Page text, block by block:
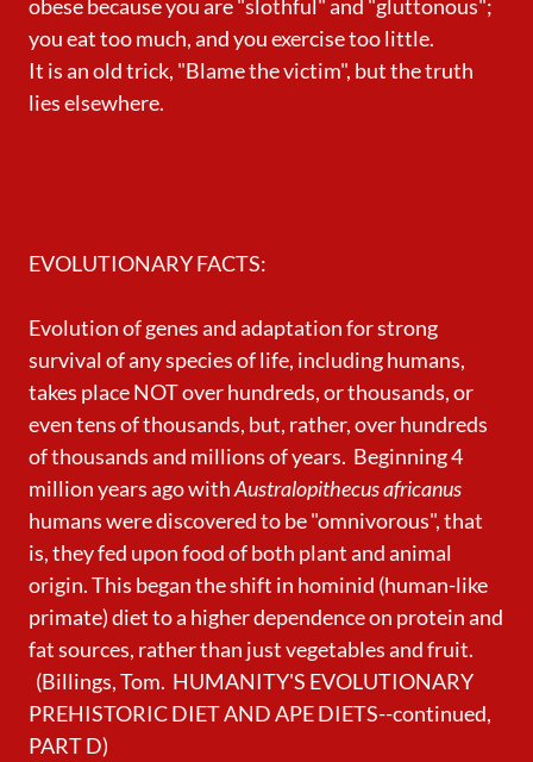
obese because you are "slothful" and "gluttonous";
you eat too much, and you exercise too little.
It is an old trick, "Blame the victim", but the truth
lies elsewhere.
EVOLUTIONARY FACTS:
Evolution of genes and adaptation for strong
survival of any species of life, including humans,
takes place NOT over hundreds, or thousands, or
even tens of thousands, but, rather, over hundreds
of thousands and millions of years. Beginning 4
million years ago withAustralopithecus africanus
humans were discovered to be "omnivorous", that
is, they fed upon food of both plant and animal
origin. This began the shift in hominid (human-like
primate) diet to a higher dependence on protein and
fat sources, rather than just vegetables and fruit.
(Billings, Tom. HUMANITY'S EVOLUTIONARY
PREHISTORIC DIET AND APE DIETS--continued,
PART D)